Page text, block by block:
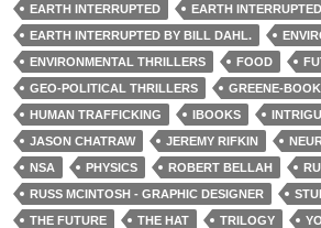
EARTH INTERRUPTED
EARTH
EARTH INTERRUPTED BY BILL DAHL.
ENVIRONMENTAL THRILLERS
FOOD
GEO-POLITICAL THRILLERS
GREENE-
HUMAN TRAFFICKING
IBOOKS
JASON CHATRAW
JEREMY RIFKIN
NSA
PHYSICS ROBERT BELLAH
RUSS MCINTOSH - GRAPHIC DESIGNER
THE FUTURE
THE HAT TRILOGY